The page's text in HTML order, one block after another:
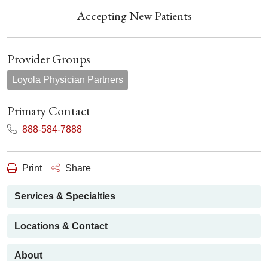
Accepting New Patients
Provider Groups
Loyola Physician Partners
Primary Contact
888-584-7888
Print Share
Services & Specialties
Locations & Contact
About